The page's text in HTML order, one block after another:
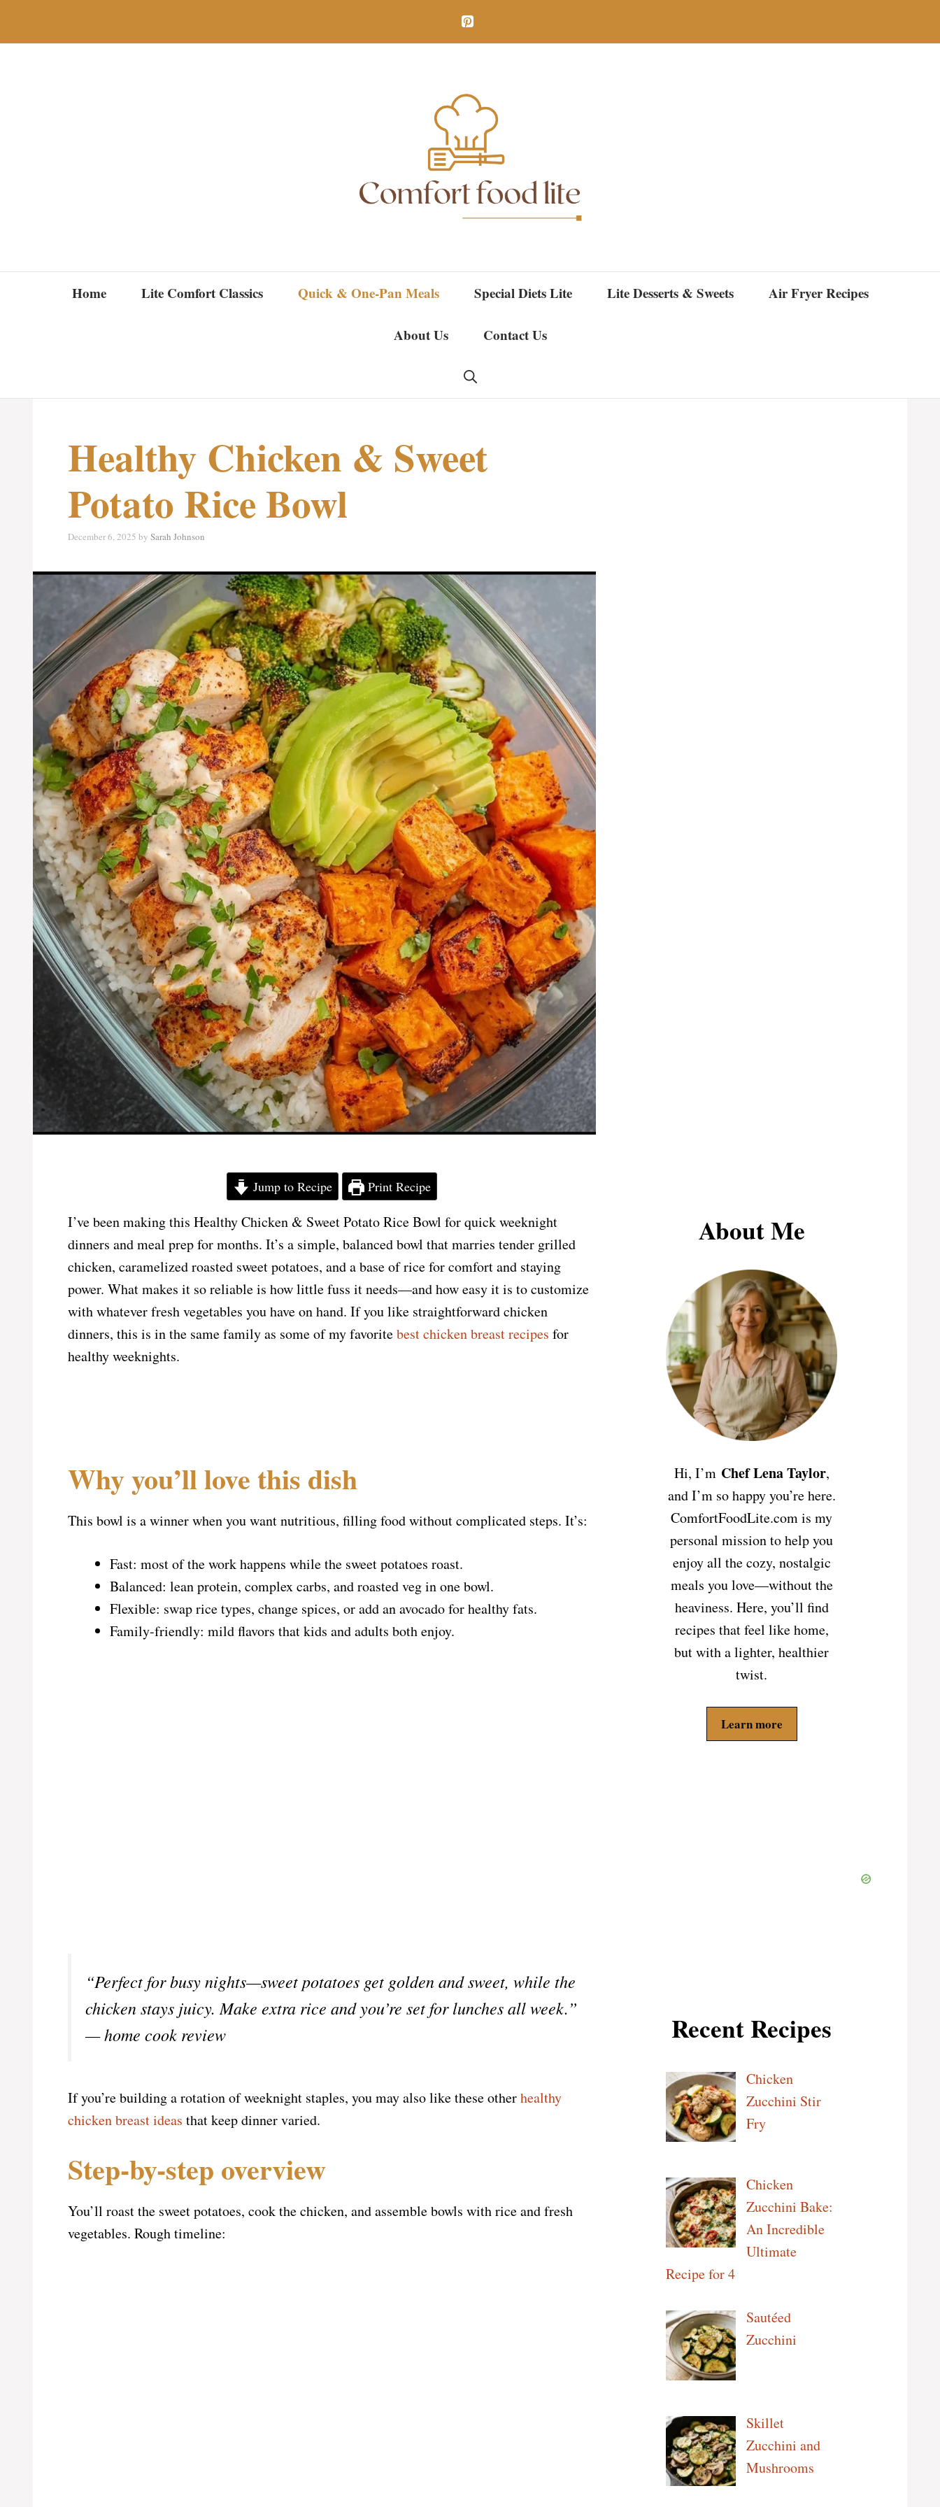
Home Lite Comfort Classics Quick & One-Pan Meals Special Diets Lite Lite Desserts & Sweets Air Fryer Recipes
About Us Contact Us
Healthy Chicken & Sweet
Potato Rice Bowl
December 6, 2025 by Sarah Johnson
Jump to Recipe Print Recipe
I’ve been making this Healthy Chicken & Sweet Potato Rice Bowl for quick weeknight
dinners and meal prep for months. It’s a simple, balanced bowl that marries tender grilled
chicken, caramelized roasted sweet potatoes, and a base of rice for comfort and staying
power. What makes it so reliable is how little fuss it needs—and how easy it is to customize
with whatever fresh vegetables you have on hand. If you like straightforward chicken
dinners, this is in the same family as some of my favoritebest chicken breast recipes for
healthy weeknights.
Why you’ll love this dish
This bowl is a winner when you want nutritious, filling food without complicated steps. It’s:
Fast: most of the work happens while the sweet potatoes roast.
Balanced: lean protein, complex carbs, and roasted veg in one bowl.
Flexible: swap rice types, change spices, or add an avocado for healthy fats.
Family-friendly: mild flavors that kids and adults both enjoy.
“Perfect for busy nights—sweet potatoes get golden and sweet, while the
chicken stays juicy. Make extra rice and you’re set for lunches all week.”
— home cook review
If you’re building a rotation of weeknight staples, you may also like these otherhealthy
chicken breast ideas that keep dinner varied.
Step-by-step overview
You’ll roast the sweet potatoes, cook the chicken, and assemble bowls with rice and fresh
vegetables. Rough timeline:
About Me
Hi, I’m Chef Lena Taylor,
and I’m so happy you’re here.
ComfortFoodLite.com is my
personal mission to help you
enjoy all the cozy, nostalgic
meals you love—without the
heaviness. Here, you’ll find
recipes that feel like home,
but with a lighter, healthier
twist.
Learn more
Recent Recipes
Chicken
Zucchini Stir
Fry
Chicken
Zucchini Bake:
An Incredible
Ultimate
Recipe for 4
Sautéed
Zucchini
Skillet
Zucchini and
Mushrooms